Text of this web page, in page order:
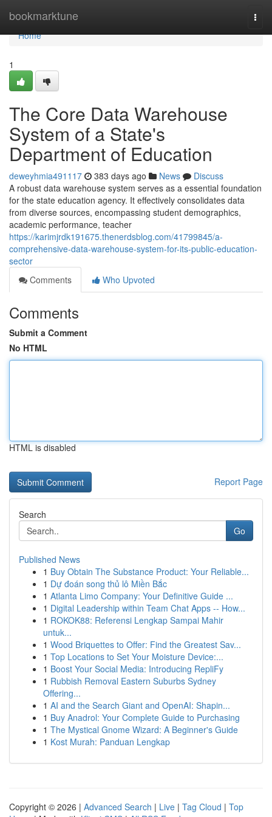
bookmarktune
Home
Home
1
The Core Data Warehouse
System of a State's
Department of Education
deweyhmia491117 383 days ago News
Discuss
A robust data warehouse system serves as a essential foundation
for the state education agency. It effectively consolidates data
from diverse sources, encompassing student demographics,
academic performance, teacher
https://karimjrdk191675.thenerdsblog.com/41799845/a-
comprehensive-data-warehouse-system-for-its-public-education-
sector
Comments
Who Upvoted
Comments
Submit a Comment
No HTML
HTML is disabled
Report Page
Search
Go
Published News
1 Buy Obtain The Substance Product: Your Reliable...
1 Dự đoán song thủ lô Miền Bắc
1 Atlanta Limo Company: Your Definitive Guide ...
1 Digital Leadership within Team Chat Apps -- How...
1 ROKOK88: Referensi Lengkap Sampai Mahir
untuk...
1 Wood Briquettes to Offer: Find the Greatest Sav...
1 Top Locations to Set Your Moisture Device:...
1 Boost Your Social Media: Introducing RepliFy
1 Rubbish Removal Eastern Suburbs Sydney
Offering...
1 AI and the Search Giant and OpenAI: Shapin...
1 Buy Anadrol: Your Complete Guide to Purchasing
1 The Mystical Gnome Wizard: A Beginner's Guide
1 Kost Murah: Panduan Lengkap
Copyright © 2026 | Advanced Search | Live | Tag Cloud | Top